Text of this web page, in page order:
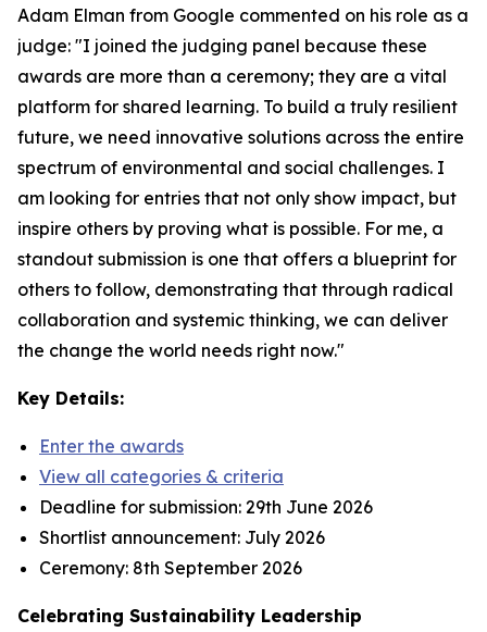
Adam Elman from Google commented on his role as a
judge: "I joined the judging panel because these
awards are more than a ceremony; they are a vital
platform for shared learning. To build a truly resilient
future, we need innovative solutions across the entire
spectrum of environmental and social challenges. I
am looking for entries that not only show impact, but
inspire others by proving what is possible. For me, a
standout submission is one that offers a blueprint for
others to follow, demonstrating that through radical
collaboration and systemic thinking, we can deliver
the change the world needs right now."
Key Details:
Enter the awards
View all categories & criteria
Deadline for submission: 29th June 2026
Shortlist announcement: July 2026
Ceremony: 8th September 2026
Celebrating Sustainability Leadership